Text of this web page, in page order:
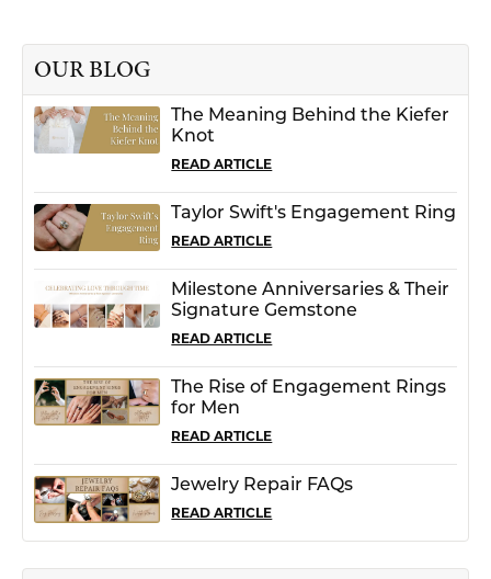
OUR BLOG
The Meaning Behind the Kiefer
Knot
READ ARTICLE
Taylor Swift's Engagement Ring
READ ARTICLE
Milestone Anniversaries & Their
Signature Gemstone
READ ARTICLE
The Rise of Engagement Rings
for Men
READ ARTICLE
Jewelry Repair FAQs
READ ARTICLE